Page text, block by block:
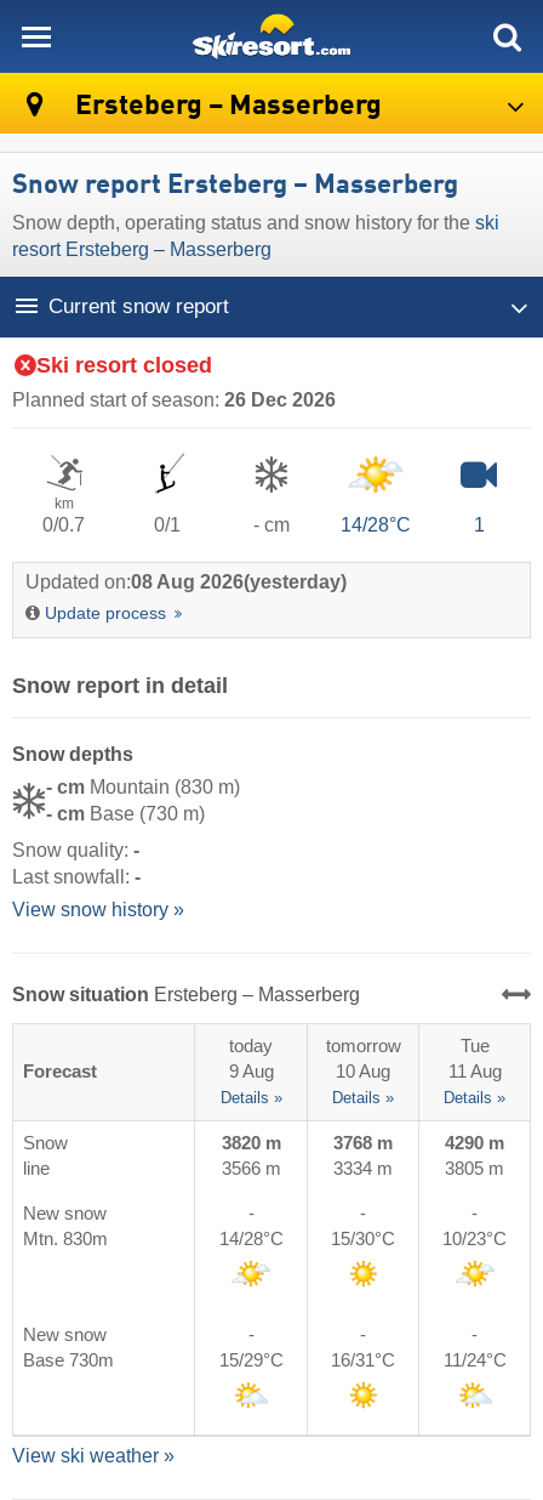
Ersteberg – Masserberg
Snow report Ersteberg – Masserberg
Snow depth, operating status and snow history for the ski
resort Ersteberg – Masserberg
Current snow report
Ski resort closed
Planned start of season: 26 Dec 2026
km
0/0.7 0/1 - cm 14/28°C 1
Updated on:08 Aug 2026(yesterday)
Update process
Snow report in detail
Snow depths
- cm Mountain (830 m)
- cm Base (730 m)
Snow quality: -
Last snowfall: -
View snow history »
Snow situation Ersteberg – Masserberg
Forecast
today
9 Aug
Details »
tomorrow
10 Aug
Details »
Tue
11 Aug
Details »
Snow
line
3820 m
3566 m
3768 m
3334 m
4290 m
3805 m
New snow
Mtn. 830m
-
14/28°C
-
15/30°C
-
10/23°C
New snow
Base 730m
-
15/29°C
-
16/31°C
-
11/24°C
View ski weather »